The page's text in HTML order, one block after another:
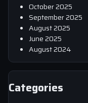
October 2025
September 2025
August 2025
June 2025
August 2024
Categories